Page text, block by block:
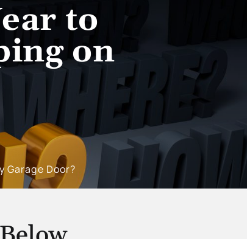
to
on
Garage Door?